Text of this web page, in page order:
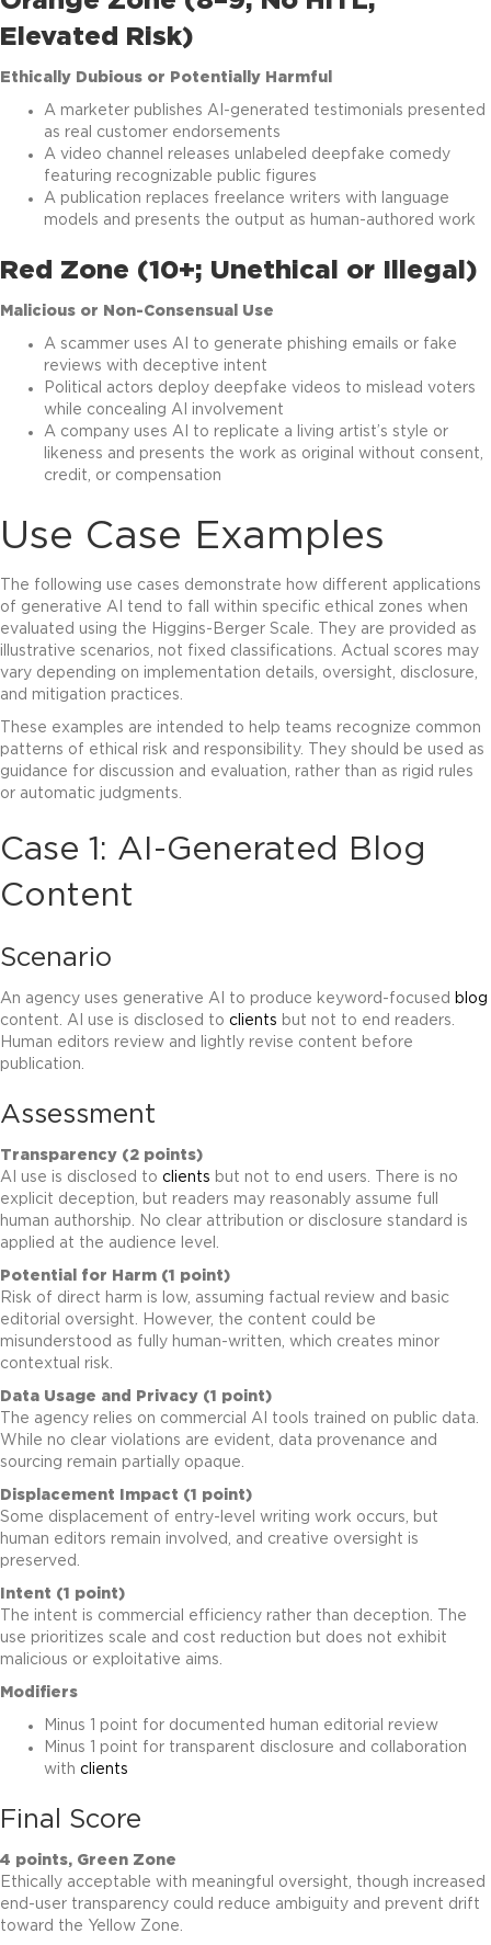
Elevated Risk)
Ethically Dubious or Potentially Harmful
A marketer publishes AI-generated testimonials presented
as real customer endorsements
A video channel releases unlabeled deepfake comedy
featuring recognizable public figures
A publication replaces freelance writers with language
models and presents the output as human-authored work
Red Zone (10+; Unethical or Illegal)
Malicious or Non-Consensual Use
A scammer uses AI to generate phishing emails or fake
reviews with deceptive intent
Political actors deploy deepfake videos to mislead voters
while concealing AI involvement
A company uses AI to replicate a living artist’s style or
likeness and presents the work as original without consent,
credit, or compensation
Use Case Examples
The following use cases demonstrate how different applications
of generative AI tend to fall within specific ethical zones when
evaluated using the Higgins-Berger Scale. They are provided as
illustrative scenarios, not fixed classifications. Actual scores may
vary depending on implementation details, oversight, disclosure,
and mitigation practices.
These examples are intended to help teams recognize common
patterns of ethical risk and responsibility. They should be used as
guidance for discussion and evaluation, rather than as rigid rules
or automatic judgments.
Case 1: AI-Generated
Blog
Content
Scenario
An agency uses generative AI to produce keyword-focused blog
content. AI use is disclosed to clients but not to end readers.
Human editors review and lightly revise content before
publication.
Assessment
Transparency (2 points)
AI use is disclosed to clients but not to end users. There is no
explicit deception, but readers may reasonably assume full
human authorship. No clear attribution or disclosure standard is
applied at the audience level.
Potential for Harm (1 point)
Risk of direct harm is low, assuming factual review and basic
editorial oversight. However, the content could be
misunderstood as fully human-written, which creates minor
contextual risk.
Data Usage and Privacy (1 point)
The agency relies on commercial AI tools trained on public data.
While no clear violations are evident, data provenance and
sourcing remain partially opaque.
Displacement Impact (1 point)
Some displacement of entry-level writing work occurs, but
human editors remain involved, and creative oversight is
preserved.
Intent (1 point)
The intent is commercial efficiency rather than deception. The
use prioritizes scale and cost reduction but does not exhibit
malicious or exploitative aims.
Modifiers
Minus 1 point for documented human editorial review
Minus 1 point for transparent disclosure and collaboration
with clients
Final Score
4 points, Green Zone
Ethically acceptable with meaningful oversight, though increased
end-user transparency could reduce ambiguity and prevent drift
toward the Yellow Zone.